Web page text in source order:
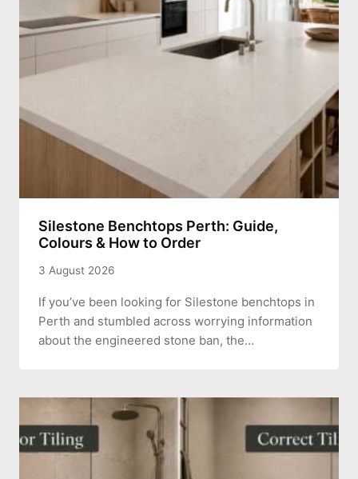
Silestone Benchtops Perth: Guide,
Colours & How to Order
3 August 2026
If you’ve been looking for Silestone benchtops in
Perth and stumbled across worrying information
about the engineered stone ban, the…